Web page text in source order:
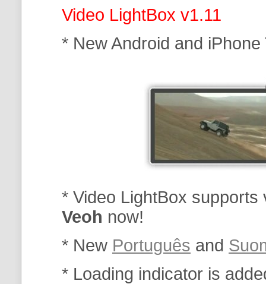
Video LightBox v1.11
* New Android and iPhone
* Video LightBox
Veoh now!
* New Português and
* Loading indicator is